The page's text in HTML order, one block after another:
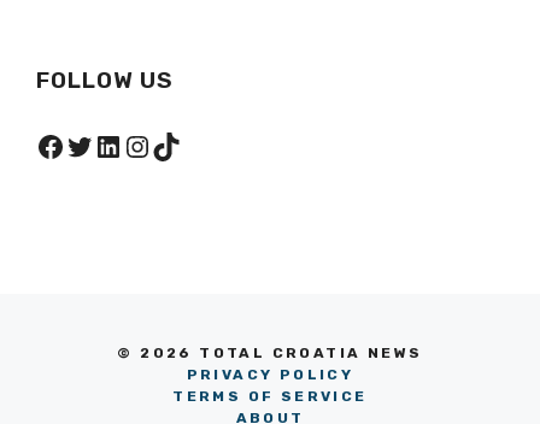
FOLLOW US
Facebook
Twitter
LinkedIn
Instagram
TikTok
© 2026 TOTAL CROATIA NEWS
PRIVACY POLICY
TERMS OF SERVICE
ABOUT